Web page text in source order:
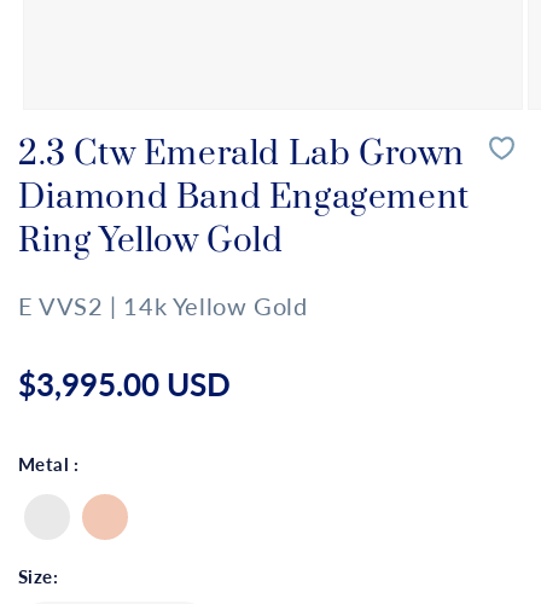
media
1
modal
2.3 Ctw Emerald Lab Grown
Diamond Band Engagement
Ring Yellow Gold
E VVS2 | 14k Yellow Gold
price
$3,995.00 USD
Metal :
Size: